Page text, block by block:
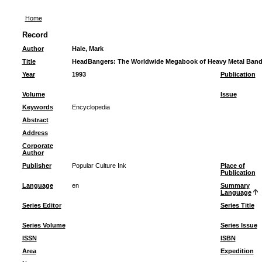
Home
Record
Author
Hale, Mark
Title
HeadBangers: The Worldwide Megabook of Heavy Metal
Year
1993 Publication
Volume
Issue
Keywords
Encyclopedia
Abstract
Address
Corporate
Author
Publisher
Popular Culture Ink
Place of
Publication
Language
en
Summary
Language
Series Editor
Series Title
Series Volume
Series Issue
ISSN
ISBN
Area
Expedition